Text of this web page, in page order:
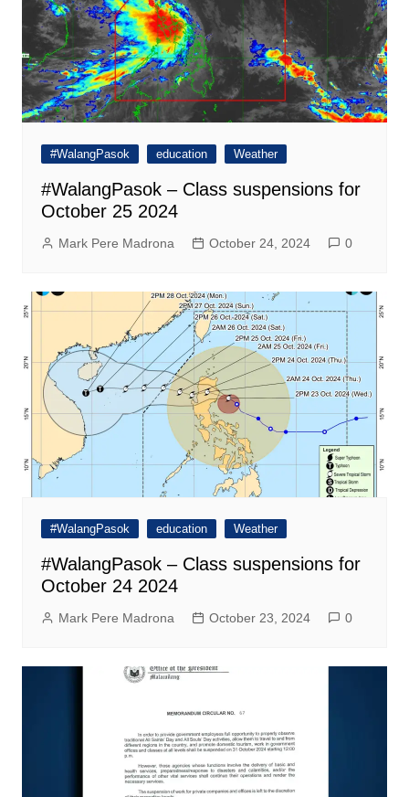
#WalangPasok education Weather
#WalangPasok – Class suspensions for
October 25 2024
Mark Pere Madrona October 24, 2024 0
#WalangPasok education Weather
#WalangPasok – Class suspensions for
October 24 2024
Mark Pere Madrona October 23, 2024 0